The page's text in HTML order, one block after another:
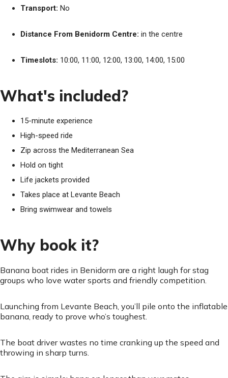
Transport: No
Distance From Benidorm Centre: in the centre
Timeslots: 10:00, 11:00, 12:00, 13:00, 14:00, 15:00
What's included?
15-minute experience
High-speed ride
Zip across the Mediterranean Sea
Hold on tight
Life jackets provided
Takes place at Levante Beach
Bring swimwear and towels
Why book it?
Banana boat rides in Benidorm are a right laugh for stag
groups who love water sports and friendly competition.
Launching from Levante Beach, you’ll pile onto the inflatable
banana, ready to prove who’s toughest.
The boat driver wastes no time cranking up the speed and
throwing in sharp turns.